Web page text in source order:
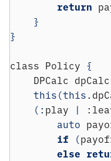
return
}
}
class Policy {
    DPCalc dpCalc
this(this
(: play | :
auto
if
(
else